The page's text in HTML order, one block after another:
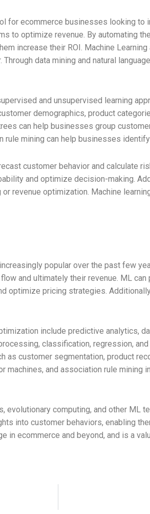
for ecommerce businesses looking to
to optimize revenue. By automating
increase their ROI. Machine
data mining and natural
and unsupervised learning
demographics, product
can help businesses group
rule mining can help businesses
customer behavior and calculate
and optimize decision-making.
revenue optimization. Machine
popular over the past few
and ultimately their revenue. ML
optimize pricing strategies.
include predictive analytics,
classification, regression,
customer segmentation, product
and association rule mining
evolutionary computing, and other ML
into customer behaviors, enabling
in ecommerce and beyond, and is a